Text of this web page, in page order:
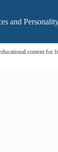
and
content for